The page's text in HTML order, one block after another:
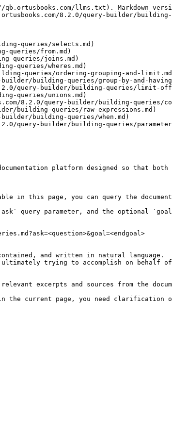
llms.txt). Markdown
8.2.0/query-builder/building-
queries/selects.md)
queries/from.md)
queries/joins.md)
queries/wheres.md)
queries/ordering-grouping-and-
building-queries/group-by-and-
query-builder/building-queries/limit-
queries/unions.md)
8.2.0/query-builder/building-queries/
building-queries/raw-expressions.md)
building-queries/when.md)
query-builder/building-queries/
platform designed so that both
this page, you can query the
query parameter, and the optional
and written in natural language.
trying to accomplish on behalf
excerpts and sources from the
in the current page, you need